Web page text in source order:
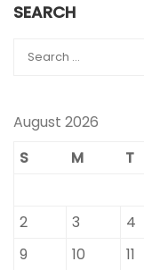
SEARCH
August 2026
S
M T
2
3 4
9
10 11